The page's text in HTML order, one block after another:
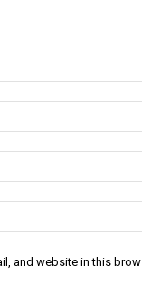
and website in this